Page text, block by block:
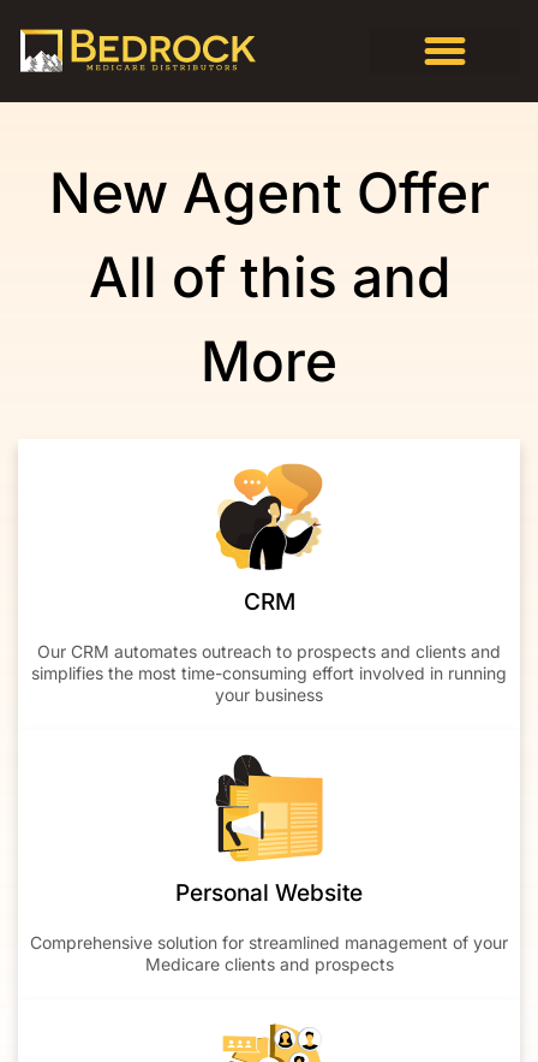
New Agent Offer
All of this and
More
CRM
Our CRM automates outreach to prospects and clients and
simplifies the most time-consuming effort involved in running
your business
Personal Website
Comprehensive solution for streamlined management of your
Medicare clients and prospects